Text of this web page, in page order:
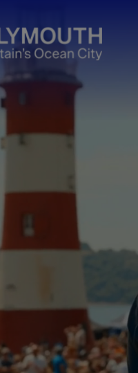
Events Calendar
Headline events